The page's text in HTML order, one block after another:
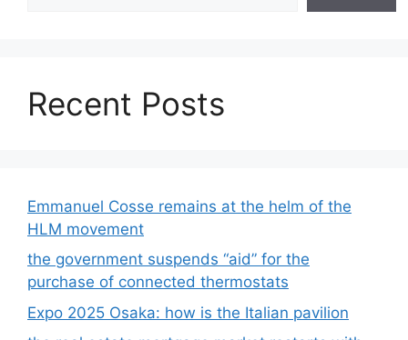
Recent Posts
Emmanuel Cosse remains at the helm of the
HLM movement
the government suspends “aid” for the
purchase of connected thermostats
Expo 2025 Osaka: how is the Italian pavilion